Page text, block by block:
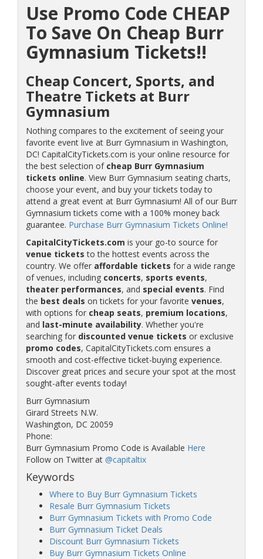
Use Promo Code CHEAP
To Save On Cheap Burr
Gymnasium Tickets!!
Cheap Concert, Sports, and
Theatre Tickets at Burr
Gymnasium
Nothing compares to the excitement of seeing your
favorite event live at Burr Gymnasium in Washington,
DC! CapitalCityTickets.com is your online resource for
the best selection of cheap Burr Gymnasium
tickets online. View Burr Gymnasium seating charts,
choose your event, and buy your tickets today to
attend a great event at Burr Gymnasium! All of our Burr
Gymnasium tickets come with a 100% money back
guarantee. Purchase Burr Gymnasium Tickets Online!
CapitalCityTickets.com is your go-to source for
venue tickets to the hottest events across the
country. We offer affordable tickets for a wide range
of venues, including concerts, sports events,
theater performances, and special events. Find
the best deals on tickets for your favorite venues,
with options for cheap seats, premium locations,
and last-minute availability. Whether you're
searching for discounted venue tickets or exclusive
promo codes, CapitalCityTickets.com ensures a
smooth and cost-effective ticket-buying experience.
Discover great prices and secure your spot at the most
sought-after events today!
Burr Gymnasium
Girard Streets N.W.
Washington, DC 20059
Phone:
Burr Gymnasium Promo Code is Available Here
Follow on Twitter at @capitaltix
Keywords
Where to Buy Burr Gymnasium Tickets
Resale Burr Gymnasium Tickets
Burr Gymnasium Tickets with Promo Code
Burr Gymnasium Ticket Deals
Discount Burr Gymnasium Tickets
Buy Burr Gymnasium Tickets Online